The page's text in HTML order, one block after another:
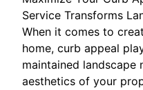
Service Transforms
When it comes to
home, curb appeal
maintained landscape
aesthetics of your